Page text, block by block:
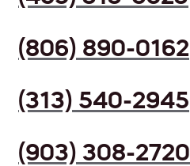
(806) 890-0162
(313) 540-2945
(903) 308-2720